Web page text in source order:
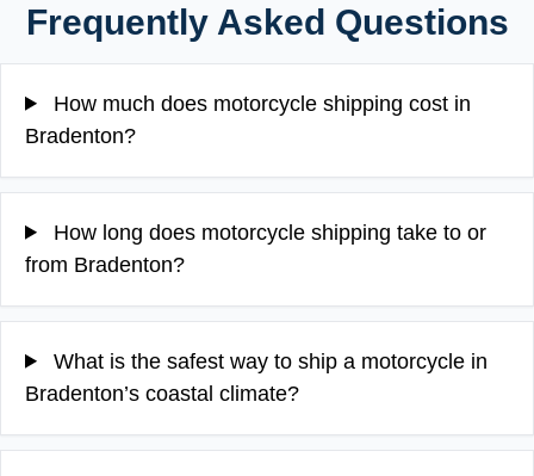
Frequently Asked Questions
How much does motorcycle shipping cost in
Bradenton?
How long does motorcycle shipping take to or
from Bradenton?
What is the safest way to ship a motorcycle in
Bradenton’s coastal climate?